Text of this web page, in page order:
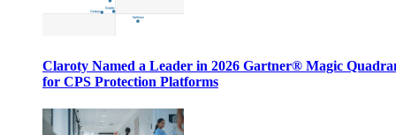
Claroty Named a Leader in 2026 Gartner® Magic
for CPS Protection Platforms